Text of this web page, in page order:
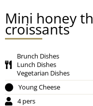
Mini honey
croissants
Brunch Dishes
Lunch Dishes
Vegetarian Dishes
Young Cheese
4 pers